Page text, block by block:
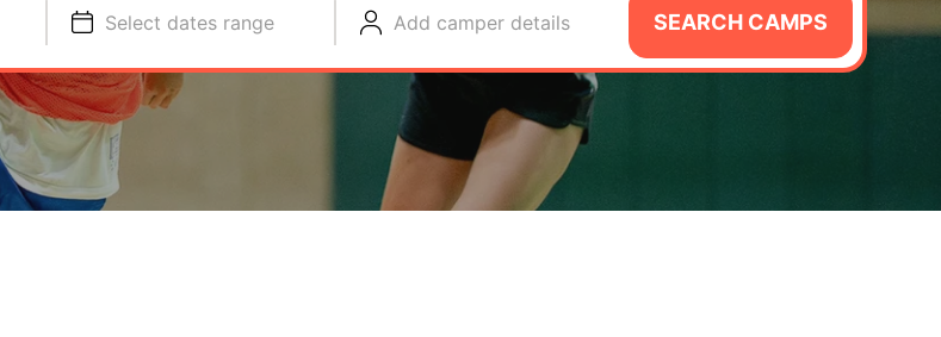
Select dates range Add camper details SEARCH CAMPS